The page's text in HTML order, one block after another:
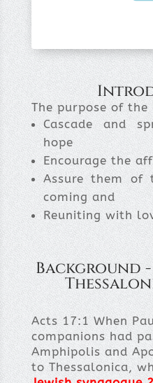
The purpose of
Cascade and
hope
Encourage the
Assure them of
coming and
Reuniting with
Background
Acts 17:1 When
companions had
Amphipolis and
to Thessalonica,